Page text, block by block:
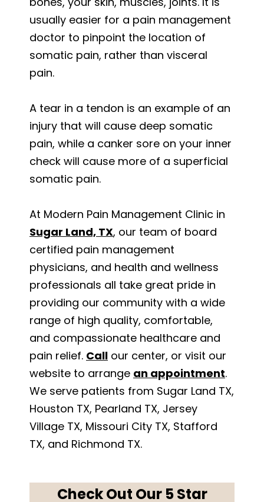
usually easier for a pain management
doctor to pinpoint the location of
somatic pain, rather than visceral
pain.
A tear in a tendon is an example of an
injury that will cause deep somatic
pain, while a canker sore on your inner
check will cause more of a superficial
somatic pain.
At Modern Pain Management Clinic in
Sugar Land, TX, our team of board
certified pain management
physicians, and health and wellness
professionals all take great pride in
providing our community with a wide
range of high quality, comfortable,
and compassionate healthcare and
pain relief. Call our center, or visit our
website to arrange an appointment.
We serve patients from Sugar Land TX,
Houston TX, Pearland TX, Jersey
Village TX, Missouri City TX, Stafford
TX, and Richmond TX.
Check Out Our 5 Star